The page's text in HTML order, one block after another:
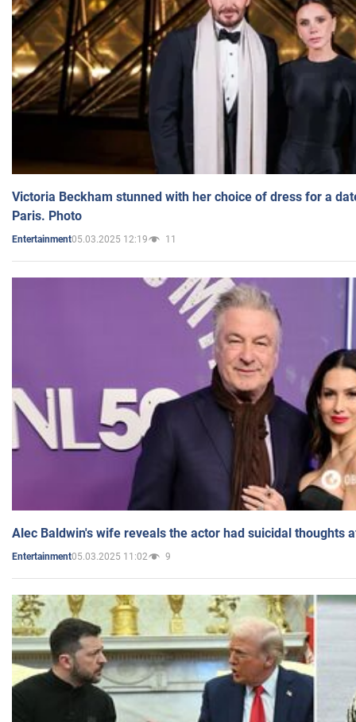
Victoria Beckham stunned with her choice of dress for a
Paris. Photo
Entertainment05.03.2025 12:19 11
Alec Baldwin's wife reveals the actor had suicidal thoughts
Entertainment05.03.2025 11:02 9